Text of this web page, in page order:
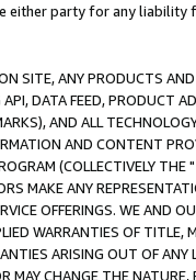
either party for any liability
SITE, ANY PRODUCTS
DATA FEED, PRODUCT
AND ALL
AND CONTENT
(COLLECTIVELY THE "
MAKE ANY
OFFERINGS. WE AND
WARRANTIES OF
ARISING OUT OF ANY
MAY CHANGE THE